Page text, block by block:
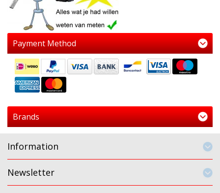
Payment Method
Brands
Information
Newsletter